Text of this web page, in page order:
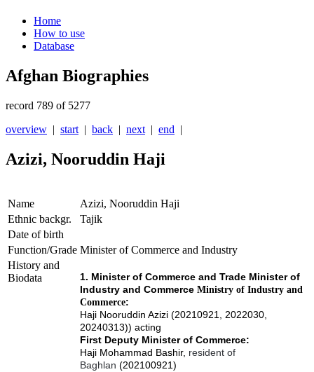
Home
How to use
Database
Afghan Biographies
record 789 of 5277
overview | start | back | next | end |
Azizi, Nooruddin Haji
Name
Azizi, Nooruddin Haji
Ethnic backgr.
Tajik
Date of birth
Function/Grade Minister of Commerce and Industry
History and
Biodata
1. Minister of Commerce and Trade Minister of
Industry and Commerce Ministry of Industry and
Commerce:
Haji Nooruddin Azizi (20210921, 2022030,
20240313)) acting
First Deputy Minister of Commerce:
Haji Mohammad Bashir, resident of
Baghlan (202100921)